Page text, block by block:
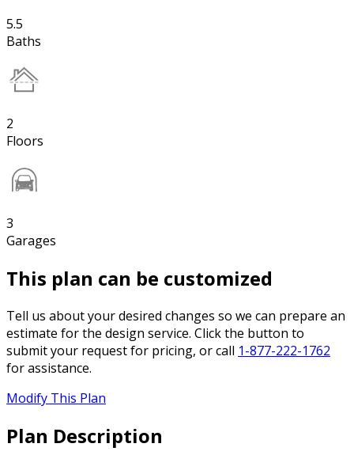
5.5
Baths
2
Floors
3
Garages
This plan can be customized
Tell us about your desired changes so we can prepare an
estimate for the design service. Click the button to
submit your request for pricing, or call 1-877-222-1762
for assistance.
Modify This Plan
Plan Description